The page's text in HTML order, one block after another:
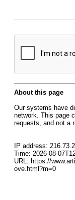
About this page
Our systems have
network. This page
requests, and not a
IP address:
Time: 2026-08-
URL: https://
ove.html?m=0